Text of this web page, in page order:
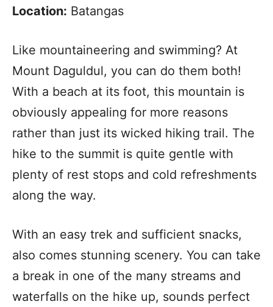
Location: Batangas
Like mountaineering and swimming? At
Mount Daguldul, you can do them both!
With a beach at its foot, this mountain is
obviously appealing for more reasons
rather than just its wicked hiking trail. The
hike to the summit is quite gentle with
plenty of rest stops and cold refreshments
along the way.
With an easy trek and sufficient snacks,
also comes stunning scenery. You can take
a break in one of the many streams and
waterfalls on the hike up, sounds perfect